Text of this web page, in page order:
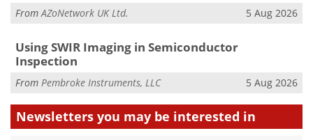
From AZoNetwork UK Ltd. 5 Aug 2026
Using SWIR Imaging in Semiconductor
Inspection
From Pembroke Instruments, LLC 5 Aug 2026
Newsletters you may be interested in